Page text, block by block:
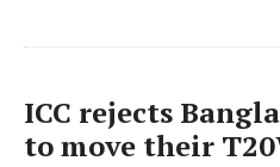
ICC rejects
to move their